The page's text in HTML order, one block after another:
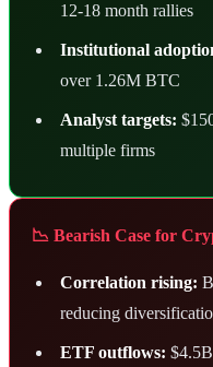
12-18 month rallies
Institutional
over 1.26M BTC
Analyst targets:
multiple firms
📉 Bearish Case for
Correlation rising:
reducing
ETF outflows: